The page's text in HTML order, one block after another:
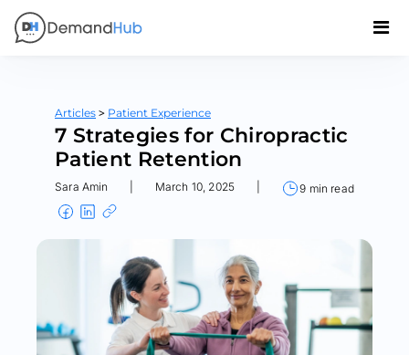
Articles > Patient Experience
7 Strategies for Chiropractic
Patient Retention
Sara Amin March 10, 2025 9 min read